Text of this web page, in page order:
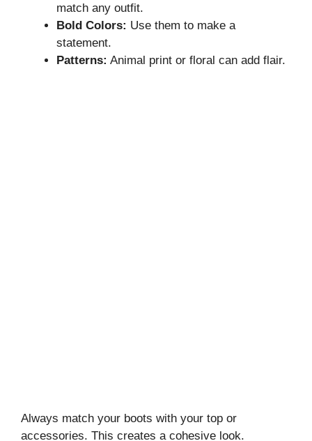
match any outfit.
Bold Colors: Use them to make a
statement.
Patterns: Animal print or floral can add flair.
Always match your boots with your top or
accessories. This creates a cohesive look.